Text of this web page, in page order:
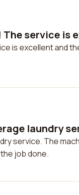
The service is
is excellent and
laundry
service. The
job done.